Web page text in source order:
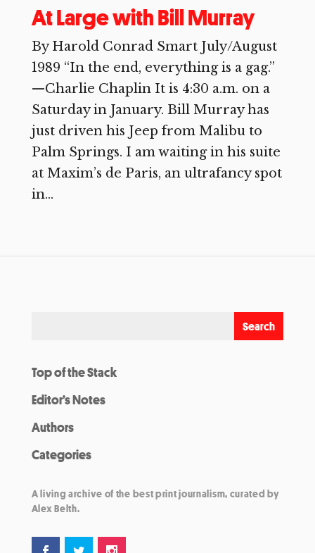
At Large with Bill Murray
By Harold Conrad Smart July/August
1989 “In the end, everything is a gag.”
—Charlie Chaplin It is 4:30 a.m. on a
Saturday in January. Bill Murray has
just driven his Jeep from Malibu to
Palm Springs. I am waiting in his suite
at Maxim’s de Paris, an ultrafancy spot
in...
Top of the Stack
Editor’s Notes
Authors
Categories
A living archive of the best print journalism, curated by
Alex Belth.